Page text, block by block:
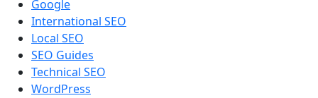
Google
International SEO
Local SEO
SEO Guides
Technical SEO
WordPress